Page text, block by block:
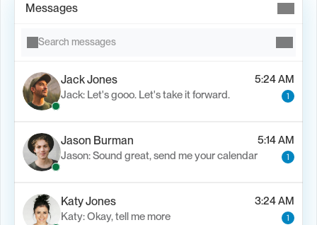
Messages
Search messages
Jack Jones
5:24 AM
Jack: Let's gooo. Let's take it forward.
1
Jason Burman
5:14 AM
Jason: Sound great, send me your calendar
1
Katy Jones
3:24 AM
Katy: Okay, tell me more
1